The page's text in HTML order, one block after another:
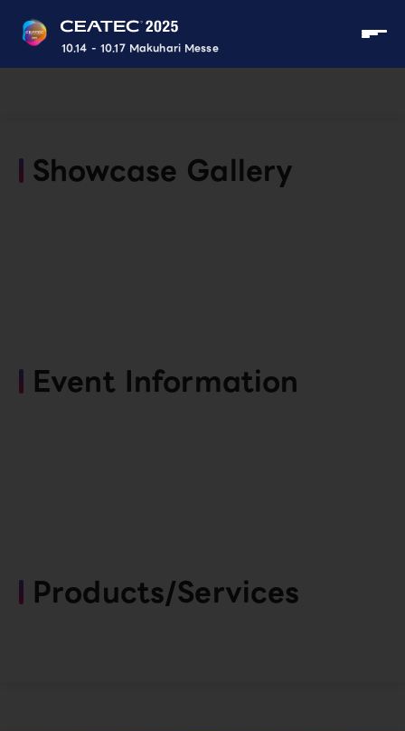
10.14 - 10.17 Makuhari Messe
Showcase Gallery
Event Information
Products/Services